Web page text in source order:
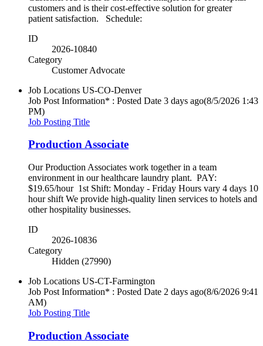
customers and is their cost-effective solution for greater
patient satisfaction. Schedule:
ID
2026-10840
Category
Customer Advocate
Job Locations US-CO-Denver
Job Post Information* : Posted Date 3 days ago(8/5/2026 1:43
PM)
Job Posting Title
Production Associate
Our Production Associates work together in a team
environment in our healthcare laundry plant. PAY:
$19.65/hour 1st Shift: Monday - Friday Hours vary 4 days 10
hour shift We provide high-quality linen services to hotels and
other hospitality businesses.
ID
2026-10836
Category
Hidden (27990)
Job Locations US-CT-Farmington
Job Post Information* : Posted Date 2 days ago(8/6/2026 9:41
AM)
Job Posting Title
Production Associate